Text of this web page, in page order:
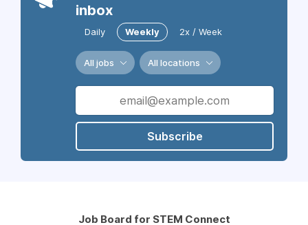
inbox
Daily Weekly 2x / Week
All jobs All locations
Subscribe
Job Board for STEM Connect